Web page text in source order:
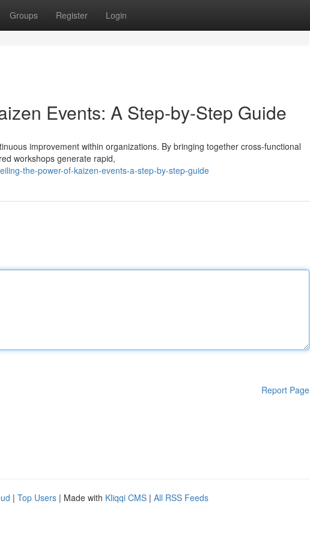
Groups Register Login
Events: A Step-by-Step Guide
improvement within organizations. By bringing together cross-functional
workshops generate rapid,
the-power-of-kaizen-events-a-step-by-step-guide
Report Page
| Top Users | Made with Kliqqi CMS | All RSS Feeds